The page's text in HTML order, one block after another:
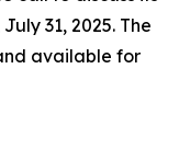
31, 2025. The
available for